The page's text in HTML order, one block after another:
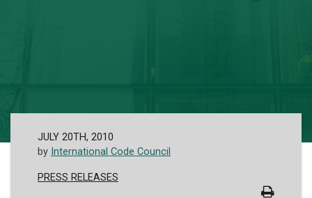
JULY 20TH, 2010
by International Code Council
PRESS RELEASES